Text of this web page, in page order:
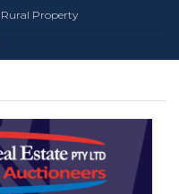
Rural Property